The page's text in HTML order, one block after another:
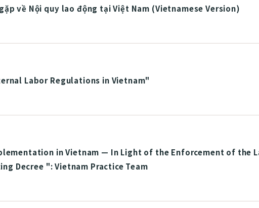
về Nội quy lao động tại Việt Nam (Vietnamese Version)
Labor Regulations in Vietnam"
in Vietnam — In Light of the Enforcement of the
Decree ": Vietnam Practice Team